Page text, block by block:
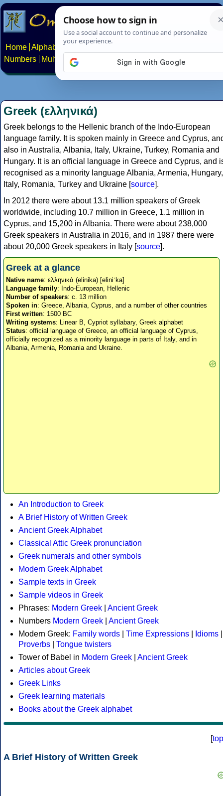
Home Alphabets Constructed scripts
Numbers
Multilingual Pages Search News About
Greek (ελληνικά)
Greek belongs to the Hellenic branch of the Indo-European
language family. It is spoken mainly in Greece and Cyprus,
also in Australia, Albania, Italy, Ukraine, Turkey, Romania and
Hungary. It is an official language in Greece and Cyprus, and
recognised as a minority language Albania, Armenia, Hungary,
Italy, Romania, Turkey and Ukraine [source].
In 2012 there were about 13.1 million speakers of Greek
worldwide, including 10.7 million in Greece, 1.1 million in
Cyprus, and 15,200 in Albania. There were about 238,000
Greek speakers in Australia in 2016, and in 1987 there were
about 20,000 Greek speakers in Italy [source].
Greek at a glance
Native name: ελληνικά (elinika) [eliniˈka]
Language family: Indo-European, Hellenic
Number of speakers: c. 13 million
Spoken in: Greece, Albania, Cyprus, and a number of other countries
First written: 1500 BC
Writing systems: Linear B, Cypriot syllabary, Greek alphabet
Status: official language of Greece, an official language of Cyprus,
officially recognized as a minority language in parts of Italy, and in
Albania, Armenia, Romania and Ukraine.
An Introduction to Greek
A Brief History of Written Greek
Ancient Greek Alphabet
Classical Attic Greek pronunciation
Greek numerals and other symbols
Modern Greek Alphabet
Sample texts in Greek
Sample videos in Greek
Phrases: Modern Greek
Ancient Greek
Numbers Modern Greek
Ancient Greek
Modern Greek: Family words Time Expressions Idioms
Proverbs
Tongue twisters
Tower of Babel in Modern Greek
Ancient Greek
Articles about Greek
Greek Links
Greek learning materials
Books about the Greek alphabet
[top
A Brief History of Written Greek